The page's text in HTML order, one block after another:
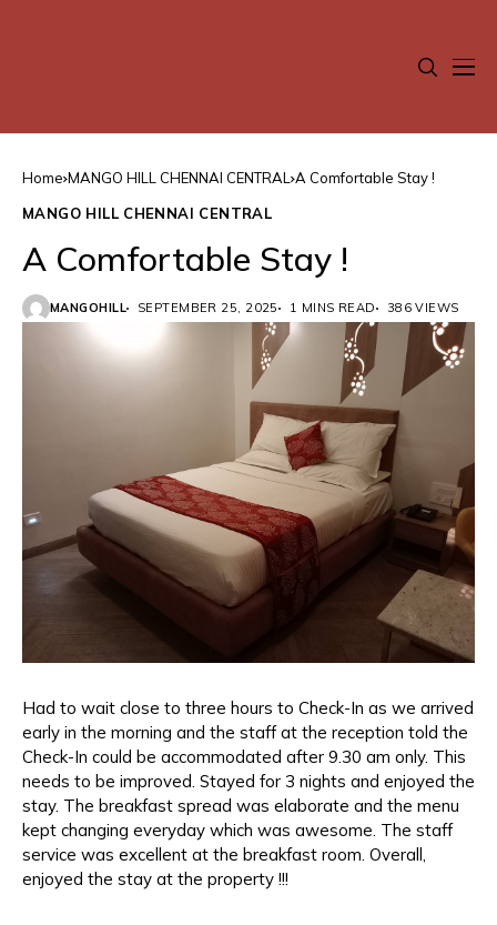
Home MANGO HILL CHENNAI CENTRAL A Comfortable Stay !
MANGO HILL CHENNAI CENTRAL
A Comfortable Stay !
MANGOHILL SEPTEMBER 25, 2025 1 MINS READ 386 VIEWS
Had to wait close to three hours to Check-In as we arrived
early in the morning and the staff at the reception told the
Check-In could be accommodated after 9.30 am only. This
needs to be improved. Stayed for 3 nights and enjoyed the
stay. The breakfast spread was elaborate and the menu
kept changing everyday which was awesome. The staff
service was excellent at the breakfast room. Overall,
enjoyed the stay at the property !!!